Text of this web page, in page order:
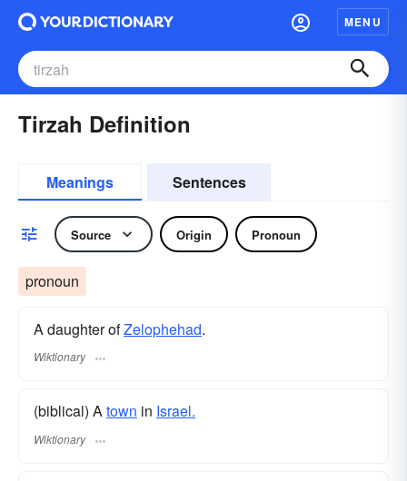
MENU
Tirzah Definition
Meanings Sentences
Source Origin Pronoun
pronoun
A daughter ofZelophehad.
Wiktionary
(biblical) Atown in Israel.
Wiktionary